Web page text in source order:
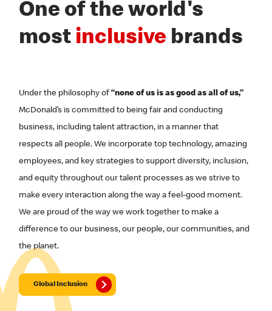
One of the world's
most inclusive brands
Under the philosophy of“none of us is as good as all of us,”
McDonald’s is committed to being fair and conducting
business, including talent attraction, in a manner that
respects all people. We incorporate top technology, amazing
employees, and key strategies to support diversity, inclusion,
and equity throughout our talent processes as we strive to
make every interaction along the way a feel-good moment.
We are proud of the way we work together to make a
difference to our business, our people, our communities, and
the planet.
Global Inclusion